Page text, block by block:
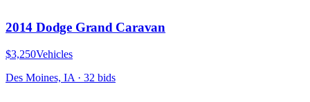
2014 Dodge Grand Caravan
$3,250Vehicles
Des Moines, IA · 32 bids